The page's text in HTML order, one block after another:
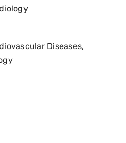
Diseases,